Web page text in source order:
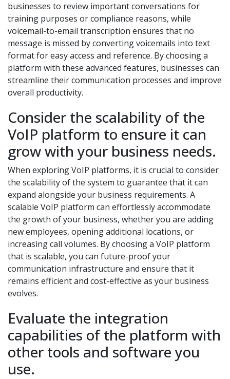
businesses to review important conversations for
training purposes or compliance reasons, while
voicemail-to-email transcription ensures that no
message is missed by converting voicemails into text
format for easy access and reference. By choosing a
platform with these advanced features, businesses can
streamline their communication processes and improve
overall productivity.
Consider the scalability of the
VoIP platform to ensure it can
grow with your business needs.
When exploring VoIP platforms, it is crucial to consider
the scalability of the system to guarantee that it can
expand alongside your business requirements. A
scalable VoIP platform can effortlessly accommodate
the growth of your business, whether you are adding
new employees, opening additional locations, or
increasing call volumes. By choosing a VoIP platform
that is scalable, you can future-proof your
communication infrastructure and ensure that it
remains efficient and cost-effective as your business
evolves.
Evaluate the integration
capabilities of the platform with
other tools and software you
use.